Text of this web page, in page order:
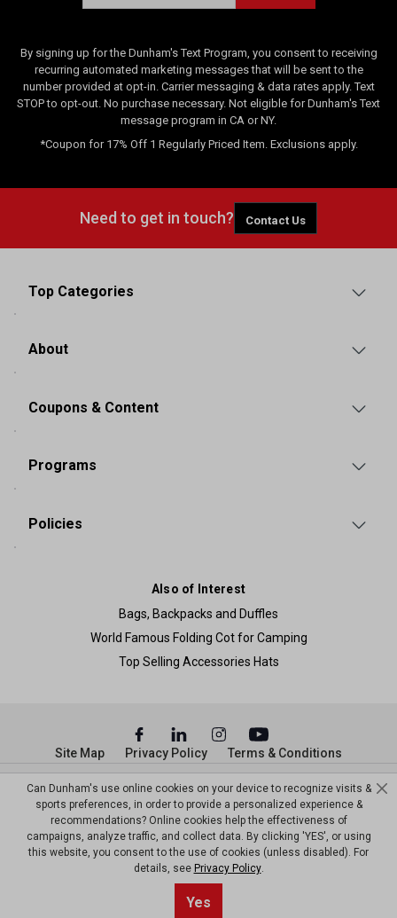
By signing up for the Dunham's Text Program, you consent to receiving
recurring automated marketing messages that will be sent to the
number provided at opt-in. Carrier messaging & data rates apply. Text
STOP to opt-out. No purchase necessary. Not eligible for Dunham's Text
message program in CA or NY.
*Coupon for 17% Off 1 Regularly Priced Item. Exclusions apply.
Need to get in touch? Contact Us
Top Categories
About
Coupons & Content
Programs
Policies
Also of Interest
Bags, Backpacks and Duffles
World Famous Folding Cot for Camping
Top Selling Accessories Hats
© Copyright Dunham’s Sports 2026
Site Map Privacy Policy Terms & Conditions
Can Dunham's use online cookies on your device to recognize visits &
sports preferences, in order to provide a personalized experience &
recommendations? Online cookies help the effectiveness of
campaigns, analyze traffic, and collect data. By clicking 'YES', or using
this website, you consent to the use of cookies (unless disabled). For
details, see Privacy Policy.
Yes